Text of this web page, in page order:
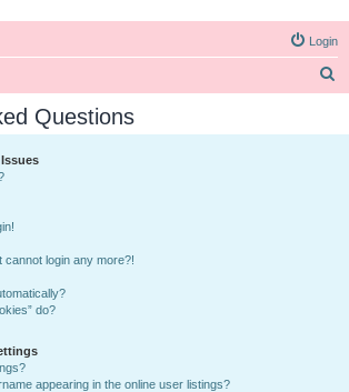
Login
Questions
cannot login any more?!
do?
appearing in the online user listings?